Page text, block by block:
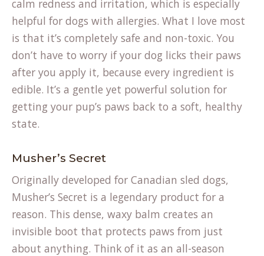
tab)
calm redness and irritation, which is especially
helpful for dogs with allergies. What I love most
is that it’s completely safe and non-toxic. You
don’t have to worry if your dog licks their paws
after you apply it, because every ingredient is
edible. It’s a gentle yet powerful solution for
getting your pup’s paws back to a soft, healthy
state.
Musher’s Secret
Originally developed for Canadian sled dogs,
Musher’s Secret is a legendary product for a
reason. This dense, waxy balm creates an
invisible boot that protects paws from just
about anything. Think of it as an all-season